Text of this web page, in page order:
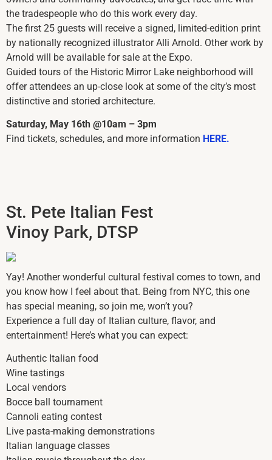
the tradespeople who do this work every day.
The first 25 guests will receive a signed, limited-edition print
by nationally recognized illustrator Alli Arnold. Other work by
Arnold will be available for sale at the Expo.
Guided tours of the Historic Mirror Lake neighborhood will
offer attendees an up-close look at some of the city’s most
distinctive and storied architecture.
Saturday, May 16th @10am – 3pm
Find tickets, schedules, and more information HERE.
St. Pete Italian Fest
Vinoy Park, DTSP
Yay! Another wonderful cultural festival comes to town, and
you know how I feel about that. Being from NYC, this one
has special meaning, so join me, won’t you?
Experience a full day of Italian culture, flavor, and
entertainment! Here’s what you can expect:
Authentic Italian food
Wine tastings
Local vendors
Bocce ball tournament
Cannoli eating contest
Live pasta-making demonstrations
Italian language classes